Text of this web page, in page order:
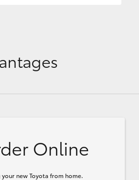
Online
new Toyota from home.